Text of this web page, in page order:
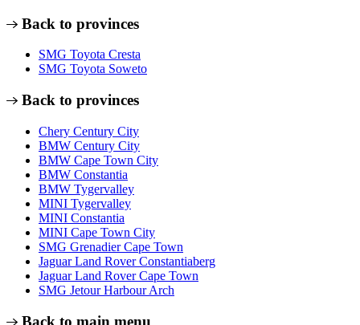
Back to provinces
SMG Toyota Cresta
SMG Toyota Soweto
Back to provinces
Chery Century City
BMW Century City
BMW Cape Town City
BMW Constantia
BMW Tygervalley
MINI Tygervalley
MINI Constantia
MINI Cape Town City
SMG Grenadier Cape Town
Jaguar Land Rover Constantiaberg
Jaguar Land Rover Cape Town
SMG Jetour Harbour Arch
Back to main menu